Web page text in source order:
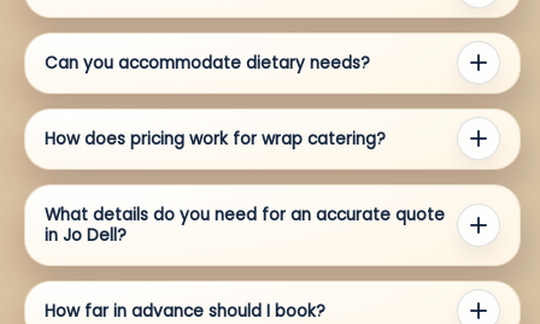
Can you accommodate dietary needs?
How does pricing work for wrap catering?
What details do you need for an accurate quote
in Jo Dell?
How far in advance should I book?